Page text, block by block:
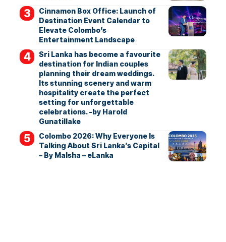
Cinnamon Box Office: Launch of
Destination Event Calendar to
Elevate Colombo’s
Entertainment Landscape
Sri Lanka has become a favourite
destination for Indian couples
planning their dream weddings.
Its stunning scenery and warm
hospitality create the perfect
setting for unforgettable
celebrations. -by Harold
Gunatillake
Colombo 2026: Why Everyone Is
Talking About Sri Lanka’s Capital
– By Malsha – eLanka